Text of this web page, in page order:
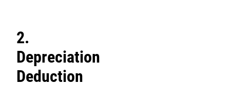
2.
Depreciation
Deduction